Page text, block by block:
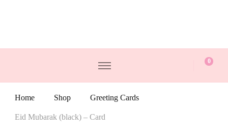
0
Home Shop Greeting Cards
Eid Mubarak (black) – Card